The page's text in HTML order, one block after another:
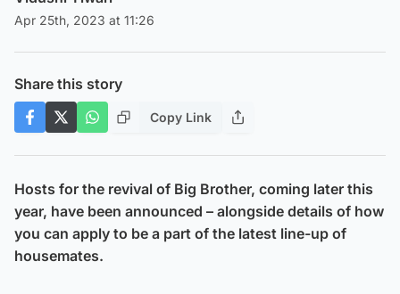
Apr 25th, 2023 at 11:26
Share this story
Copy Link
Hosts for the revival of Big Brother, coming later this
year, have been announced – alongside details of how
you can apply to be a part of the latest line-up of
housemates.